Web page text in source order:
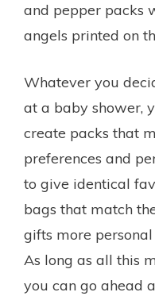
and pepper packs
angels printed on
Whatever you
at a baby shower,
create packs that
preferences and
to give identical
bags that match
gifts more
As long as all this
you can go ahead